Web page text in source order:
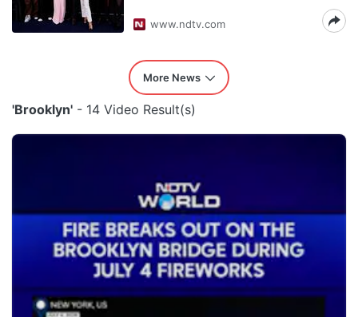
www.ndtv.com
More News
'Brooklyn' - 14 Video Result(s)